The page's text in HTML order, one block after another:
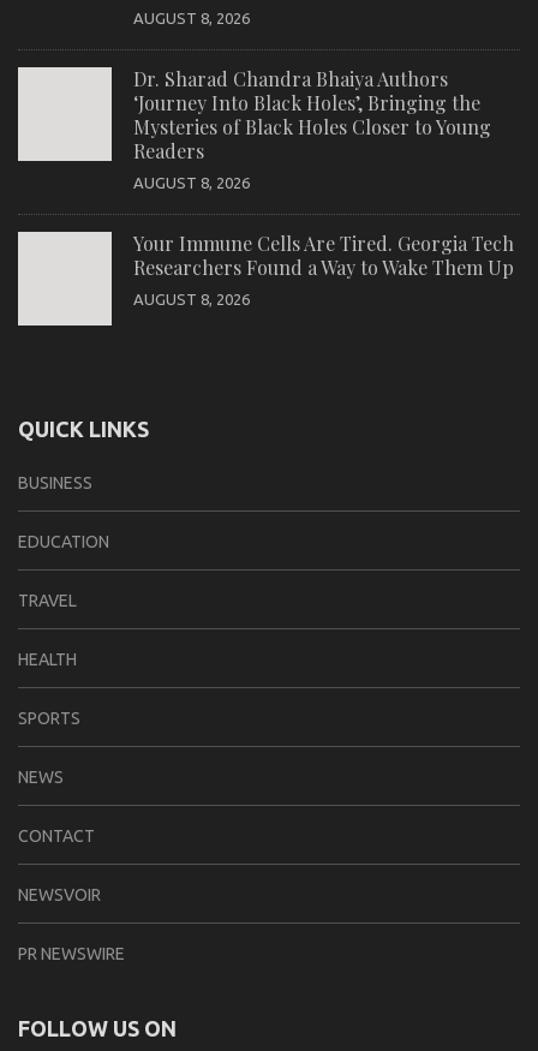
AUGUST 8, 2026
Dr. Sharad Chandra Bhaiya Authors
‘Journey Into Black Holes’, Bringing the
Mysteries of Black Holes Closer to Young
Readers
AUGUST 8, 2026
Your Immune Cells Are Tired. Georgia Tech
Researchers Found a Way to Wake Them Up
AUGUST 8, 2026
QUICK LINKS
BUSINESS
EDUCATION
TRAVEL
HEALTH
SPORTS
NEWS
CONTACT
NEWSVOIR
PR NEWSWIRE
FOLLOW US ON